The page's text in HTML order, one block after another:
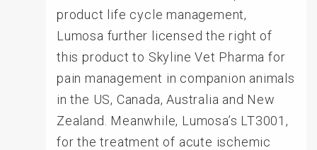
product life cycle management,
Lumosa further licensed the right of
this product to Skyline Vet Pharma for
pain management in companion animals
in the US, Canada, Australia and New
Zealand. Meanwhile, Lumosa’s LT3001,
for the treatment of acute ischemic